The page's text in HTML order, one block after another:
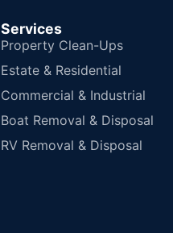
Services
Property Clean-Ups
Estate & Residential
Commercial & Industrial
Boat Removal & Disposal
RV Removal & Disposal